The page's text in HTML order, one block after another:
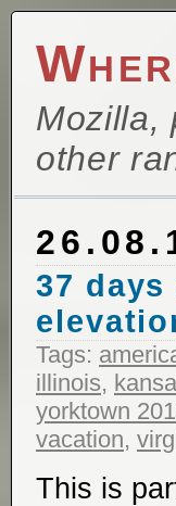
Mozilla,
other
37
Tags:
illinois,
yorktown
vacation,
This is